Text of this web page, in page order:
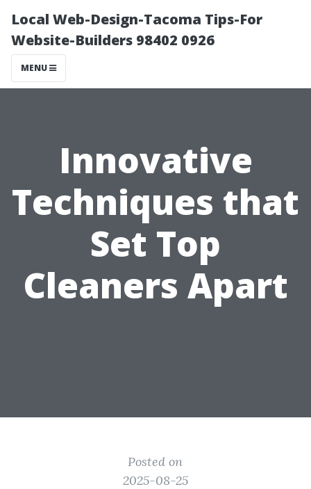
Local Web-Design-Tacoma Tips-For
Website-Builders 98402 0926
MENU
Innovative
Techniques that
Set Top
Cleaners Apart
Posted on
2025-08-25